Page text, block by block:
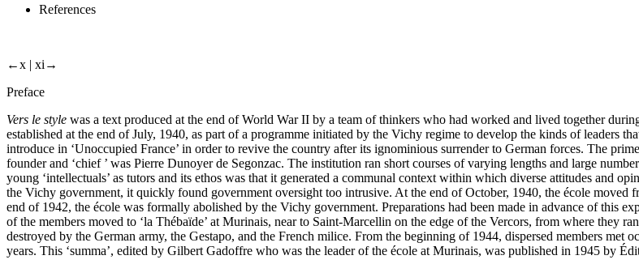
References
←x | xi→
Preface
Vers le style was a text produced at the end of World War II by a team of thinkers who had worked and lived together
established at the end of July, 1940, as part of a programme initiated by the Vichy regime to develop the kinds of leaders
introduce in ‘Unoccupied France’ in order to revive the country after its ignominious surrender to German forces. The
founder and ‘chief ’ was Pierre Dunoyer de Segonzac. The institution ran short courses of varying lengths and large
young ‘intellectuals’ as tutors and its ethos was that it generated a communal context within which diverse attitudes and
the Vichy government, it quickly found government oversight too intrusive. At the end of October, 1940, the école moved
end of 1942, the école was formally abolished by the Vichy government. Preparations had been made in advance of this
of the members moved to ‘la Thébaïde’ at Murinais, near to Saint-Marcellin on the edge of the Vercors, from where they
destroyed by the German army, the Gestapo, and the French milice. From the beginning of 1944, dispersed members
years. This ‘summa’, edited by Gilbert Gadoffre who was the leader of the école at Murinais, was published in 1945 by